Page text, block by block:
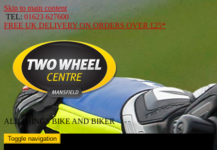
Skip to main content
TEL: 01623 627600
FREE UK DELIVERY ON ORDERS OVER £25*
ALL THINGS BIKE AND BIKER
Toggle navigation